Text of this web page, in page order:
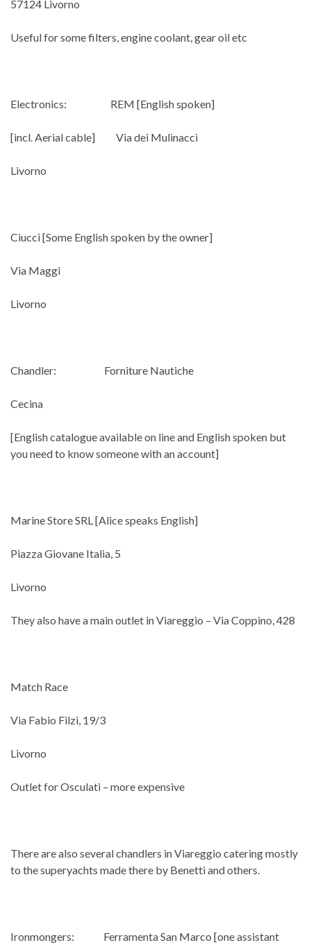
57124 Livorno
Useful for some filters, engine coolant, gear oil etc
Electronics: REM [English spoken]
[incl. Aerial cable] Via dei Mulinacci
Livorno
Ciucci [Some English spoken by the owner]
Via Maggi
Livorno
Chandler: Forniture Nautiche
Cecina
[English catalogue available on line and English spoken but
you need to know someone with an account]
Marine Store SRL [Alice speaks English]
Piazza Giovane Italia, 5
Livorno
They also have a main outlet in Viareggio – Via Coppino, 428
Match Race
Via Fabio Filzi, 19/3
Livorno
Outlet for Osculati – more expensive
There are also several chandlers in Viareggio catering mostly
to the superyachts made there by Benetti and others.
Ironmongers: Ferramenta San Marco [one assistant